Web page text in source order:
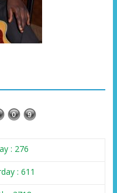
: 276
: 611